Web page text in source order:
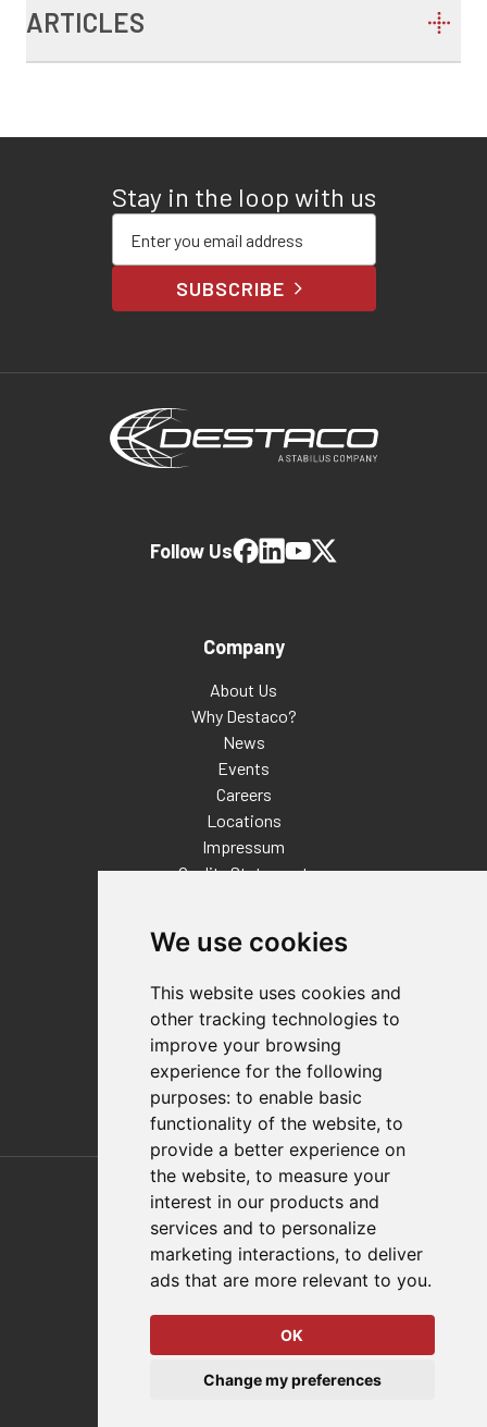
We use cookies
This website uses cookies and
other tracking technologies to
improve your browsing
experience for the following
purposes: to enable basic
functionality of the website, to
provide a better experience on
the website, to measure your
interest in our products and
services and to personalize
marketing interactions, to deliver
ads that are more relevant to you.
OK
Change my preferences
ARTICLES
Stay in the loop with us
SUBSCRIBE
Company
About Us
Why Destaco?
News
Events
Careers
Locations
Impressum
Quality Statement
FAQs
Policies/Terms and Conditions
Privacy & Cookie Policy
Terms of Use
E-Commerce Terms and Conditions
Follow Us
Also of Interest
Automation Solutions
Applications
© 2026 DESTACO,